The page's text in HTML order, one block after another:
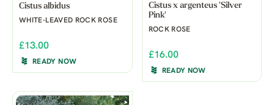
Cistus albidus
WHITE-LEAVED ROCK ROSE
£13.00
READY NOW
Cistus x argenteus 'Silver
Pink'
ROCK ROSE
£16.00
READY NOW